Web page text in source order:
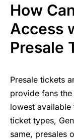
How
Access
Presale
Presale tickets
provide fans
lowest
ticket types,
same, presales